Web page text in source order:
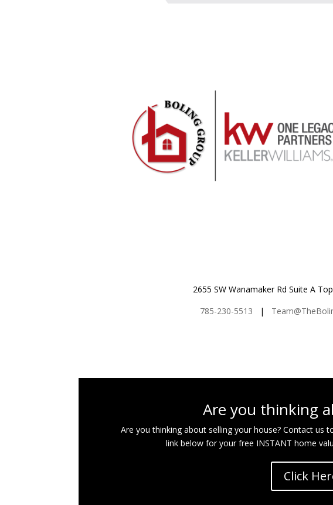
2655 SW Wanamaker Rd Suite A
785-230-5513 |
Are you thinking
Are you thinking about selling your house? Contact us
link below for your free INSTANT home
Click